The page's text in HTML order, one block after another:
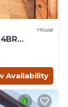
House
family
Availability